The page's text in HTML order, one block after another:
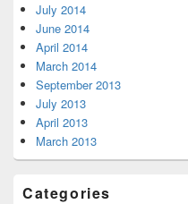
July 2014
June 2014
April 2014
March 2014
September 2013
July 2013
April 2013
March 2013
Categories